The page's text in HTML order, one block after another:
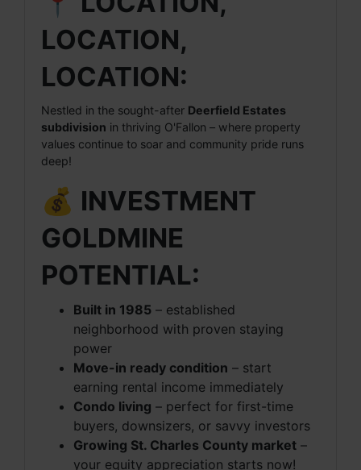
LOCATION,
LOCATION:
Nestled in the sought-after Deerfield Estates
subdivision in thriving O'Fallon – where property
values continue to soar and community pride runs
deep!
💰 INVESTMENT
GOLDMINE
POTENTIAL:
Built in 1985 – established
neighborhood with proven staying
power
Move-in ready condition – start
earning rental income immediately
Condo living – perfect for first-time
buyers, downsizers, or savvy investors
Growing St. Charles County market –
your equity appreciation starts now!